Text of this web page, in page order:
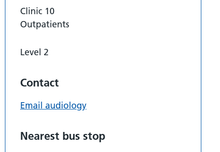
Clinic 10
Outpatients
Level 2
Contact
Email audiology
Nearest bus stop